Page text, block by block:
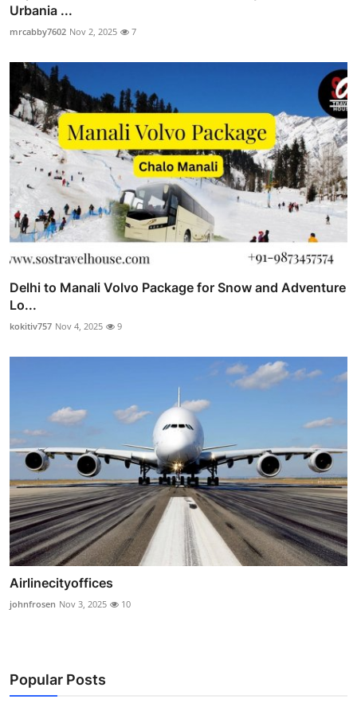
Urbania ...
mrcabby7602 Nov 2, 2025 7
Delhi to Manali Volvo Package for Snow and Adventure
Lo...
kokitiv757 Nov 4, 2025 9
Airlinecityoffices
johnfrosen Nov 3, 2025 10
Popular Posts